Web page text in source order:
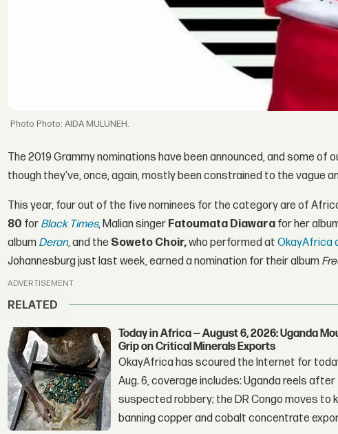
Photo: AIDA MULUNEH.
The 2019 Grammy nominations have been announced, and some
though they've, once, again, mostly been constrained to the vague
This year, four out of the five nominees for the category are of
80 for Black Times, Malian singer Fatoumata Diawara for her
album Deran, and the Soweto Choir,who performed atOkayAfrica
Johannesburg just last week, earned a nomination for their album
ADVERTISEMENT
RELATED
Today in Africa — August 6, 2026: Uganda
Grip on Critical Minerals Exports
OkayAfrica has scoured the Internet for
Aug. 6, coverage includes: Uganda reels
suspected robbery; the DR Congo moves to
banning copper and cobalt concentrate